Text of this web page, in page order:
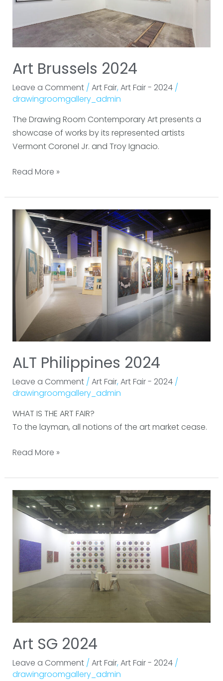
Art Brussels 2024
Leave a Comment / Art Fair, Art Fair - 2024/
drawingroomgallery_admin
The Drawing Room Contemporary Art presents a
showcase of works by its represented artists
Vermont Coronel Jr. and Troy Ignacio.
Read More »
ALT Philippines 2024
Leave a Comment / Art Fair, Art Fair - 2024/
drawingroomgallery_admin
WHAT IS THE ART FAIR?
To the layman, all notions of the art market cease.
ALT
Philippines
Read More »
Art SG 2024
Leave a Comment / Art Fair, Art Fair - 2024/
drawingroomgallery_admin
Art
SG